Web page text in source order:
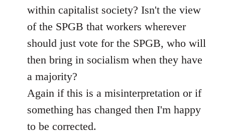
within capitalist society? Isn't the view
of the SPGB that workers wherever
should just vote for the SPGB, who will
then bring in socialism when they have
a majority?
Again if this is a misinterpretation or if
something has changed then I'm happy
to be corrected.